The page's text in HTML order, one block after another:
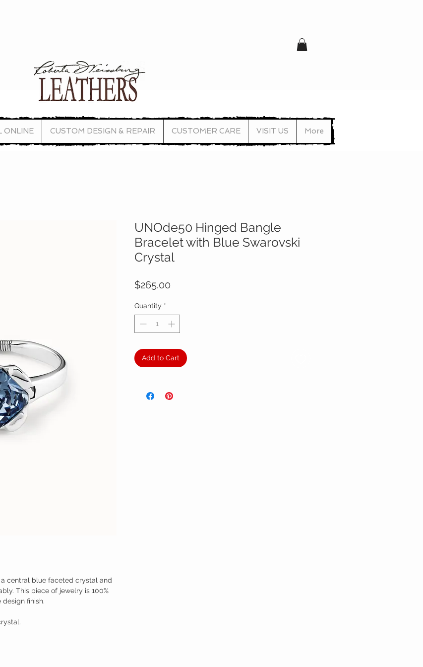
ONLINE CUSTOM DESIGN & REPAIR CUSTOMER CARE VISIT US More
central blue faceted crystal and
This piece of jewelry is 100%
finish.
UNOde50 Hinged Bangle
Bracelet with Blue Swarovski
Crystal
$265.00
Quantity *
Add to Cart